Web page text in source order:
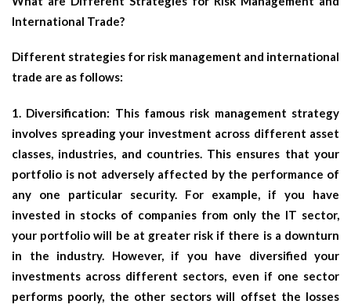
International Trade?
Different strategies for risk management and international
trade are as follows:
1. Diversification: This famous risk management strategy
involves spreading your investment across different asset
classes, industries, and countries. This ensures that your
portfolio is not adversely affected by the performance of
any one particular security. For example, if you have
invested in stocks of companies from only the IT sector,
your portfolio will be at greater risk if there is a downturn
in the industry. However, if you have diversified your
investments across different sectors, even if one sector
performs poorly, the other sectors will offset the losses